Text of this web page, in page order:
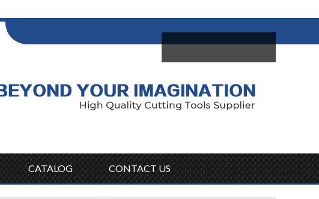
CATALOG CONTACT US